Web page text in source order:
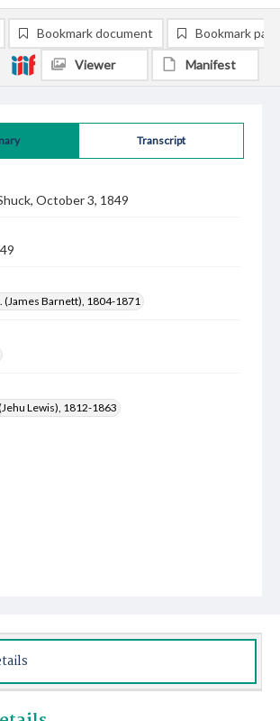
Transcript
October 3, 1849
(James Barnett), 1804-1871
Lewis), 1812-1863
Bookmark document Bookmark
Viewer Manifest